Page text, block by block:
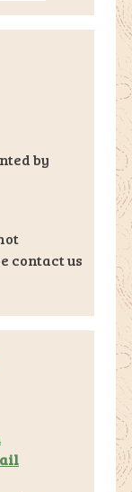
by
contact us